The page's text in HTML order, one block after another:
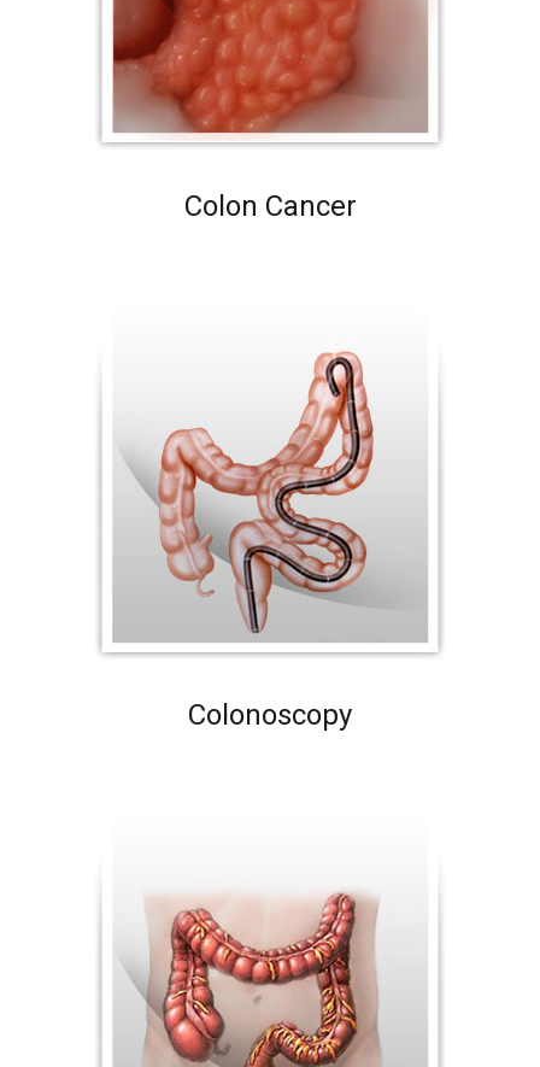
Colon Cancer
Colonoscopy